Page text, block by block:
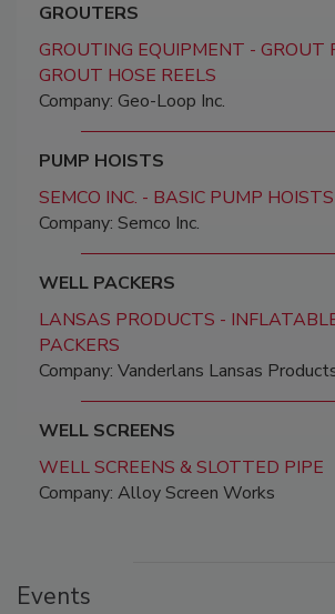
GROUTERS
GROUTING EQUIPMENT - GROUT
GROUT HOSE REELS
Company: Geo-Loop Inc.
PUMP HOISTS
SEMCO INC. - BASIC PUMP HOISTS
Company: Semco Inc.
WELL PACKERS
LANSAS PRODUCTS -
PACKERS
Company: Vanderlans Lansas
WELL SCREENS
WELL SCREENS & SLOTTED PIPE
Company: Alloy Screen Works
Events